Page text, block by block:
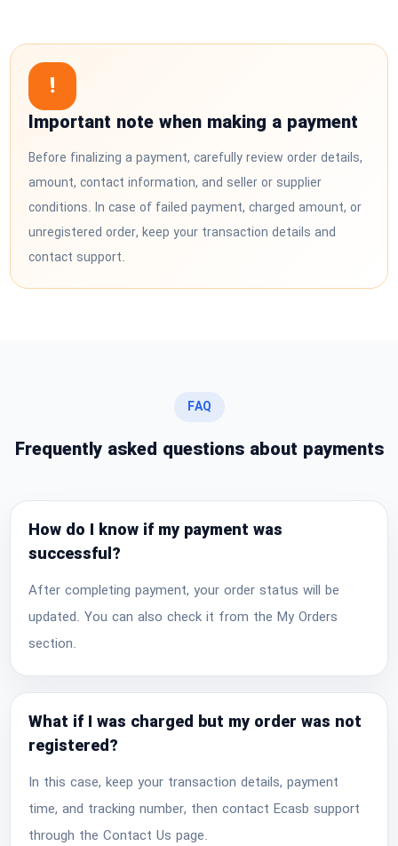
!
Important note when making a payment
Before finalizing a payment, carefully review order details,
amount, contact information, and seller or supplier
conditions. In case of failed payment, charged amount, or
unregistered order, keep your transaction details and
contact support.
FAQ
Frequently asked questions about payments
How do I know if my payment was
successful?
After completing payment, your order status will be
updated. You can also check it from the My Orders
section.
What if I was charged but my order was not
registered?
In this case, keep your transaction details, payment
time, and tracking number, then contact Ecasb support
through the Contact Us page.